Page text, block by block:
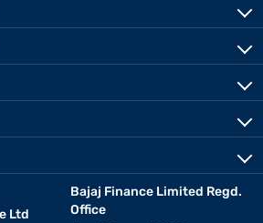
Ltd
Bajaj Finance Limited Regd.
Office